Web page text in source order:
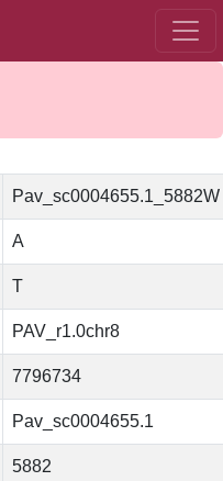
Pav_sc0004655.1_5882W
A
T
PAV_r1.0chr8
7796734
Pav_sc0004655.1
5882